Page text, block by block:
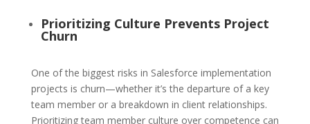
Prioritizing Culture Prevents Project
Churn
One of the biggest risks in Salesforce implementation
projects is churn—whether it’s the departure of a key
team member or a breakdown in client relationships.
Prioritizing team member culture over competence can